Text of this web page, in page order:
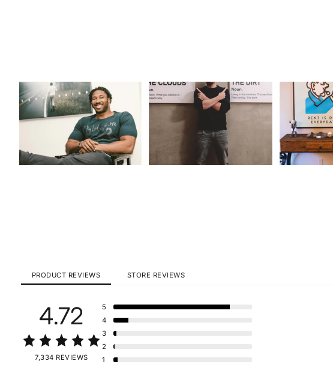
PRODUCT REVIEWS STORE REVIEWS
4.72
7,334 REVIEWS
5
4
3
2
1